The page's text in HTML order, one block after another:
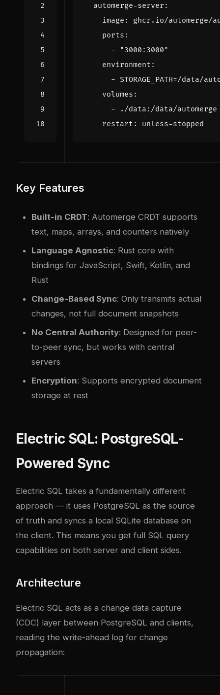
automerge-server :
image :
ghcr.io/automerge/
ports :
-
"3000:3000"
environment :
- STORAGE_PATH=/data/
volumes :
-
./data:/data/automerge
restart : unless-stopped
Key Features
Built-in CRDT: Automerge CRDT supports
text, maps, arrays, and counters natively
Language Agnostic: Rust core with
bindings for JavaScript, Swift, Kotlin, and
Rust
Change-Based Sync: Only transmits actual
changes, not full document snapshots
No Central Authority: Designed for peer-
to-peer sync, but works with central
servers
Encryption: Supports encrypted document
storage at rest
Electric SQL: PostgreSQL-
Powered Sync
Electric SQL takes a fundamentally different
approach — it uses PostgreSQL as the source
of truth and syncs a local SQLite database on
the client. This means you get full SQL query
capabilities on both server and client sides.
Architecture
Electric SQL acts as a change data capture
(CDC) layer between PostgreSQL and clients,
reading the write-ahead log for change
propagation: